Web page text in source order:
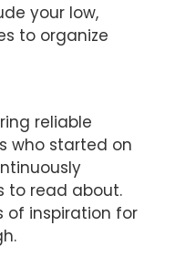
your low,
to organize
reliable
who started on
to read about.
of inspiration for